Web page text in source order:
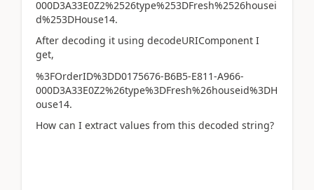
000D3A33E0Z2%2526type%253DFresh%2526housei
d%253DHouse14.
After decoding it using decodeURIComponent I
get,
%3FOrderID%3DD0175676-B6B5-E811-A966-
000D3A33E0Z2%26type%3DFresh%26houseid%3DH
ouse14.
How can I extract values from this decoded string?